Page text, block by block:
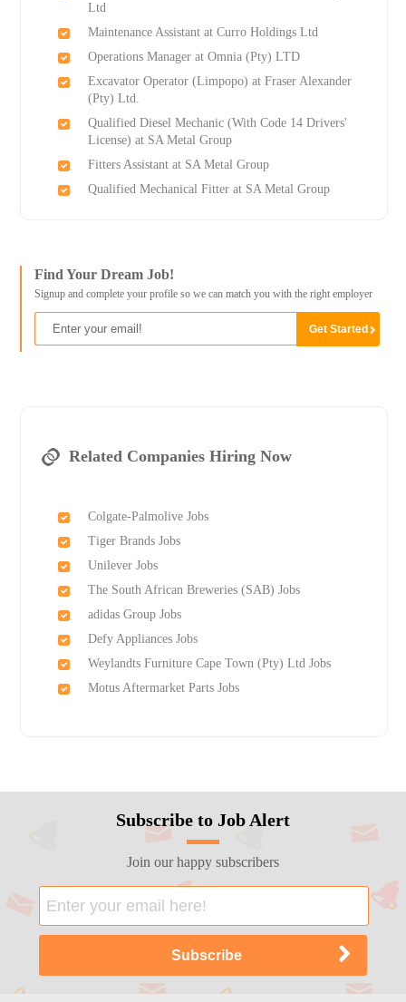
Ltd
Maintenance Assistant at Curro Holdings Ltd
Operations Manager at Omnia (Pty) LTD
Excavator Operator (Limpopo) at Fraser Alexander
(Pty) Ltd.
Qualified Diesel Mechanic (With Code 14 Drivers'
License) at SA Metal Group
Fitters Assistant at SA Metal Group
Qualified Mechanical Fitter at SA Metal Group
Find Your Dream Job!
Signup and complete your profile so we can match you with the right employer
Related Companies Hiring Now
Colgate-Palmolive Jobs
Tiger Brands Jobs
Unilever Jobs
The South African Breweries (SAB) Jobs
adidas Group Jobs
Defy Appliances Jobs
Weylandts Furniture Cape Town (Pty) Ltd Jobs
Motus Aftermarket Parts Jobs
Subscribe to Job Alert
Join our happy subscribers